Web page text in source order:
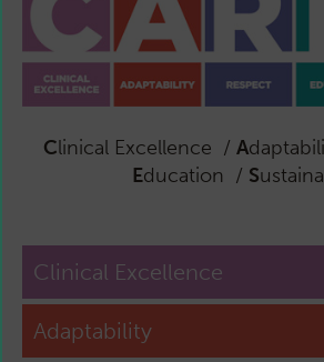
Clinical Excellence / A
Education / S
Clinical Excellence
Adaptability